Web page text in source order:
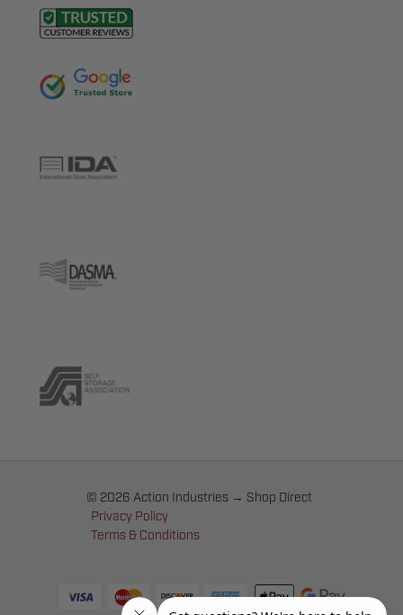
© 2026 Action Industries → Shop Direct
Privacy Policy
Terms & Conditions